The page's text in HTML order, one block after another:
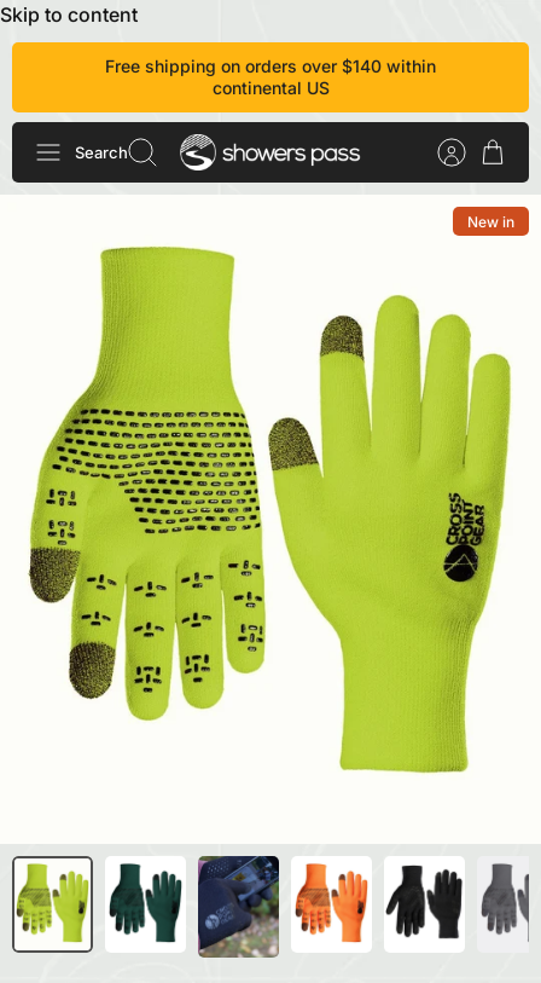
Skip to content
Free shipping on orders over $140 within
continental US
Search
New in